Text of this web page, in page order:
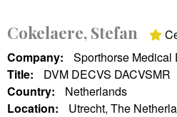
Cokelaere, Stefan
Company:
Sporthorse
Title:
DVM DECVS DACVSMR
Country:
Netherlands
Location:
Utrecht, The